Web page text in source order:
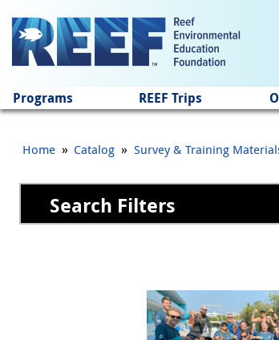
Programs REEF Trips
Home » Catalog » Survey & Training
Search Filters